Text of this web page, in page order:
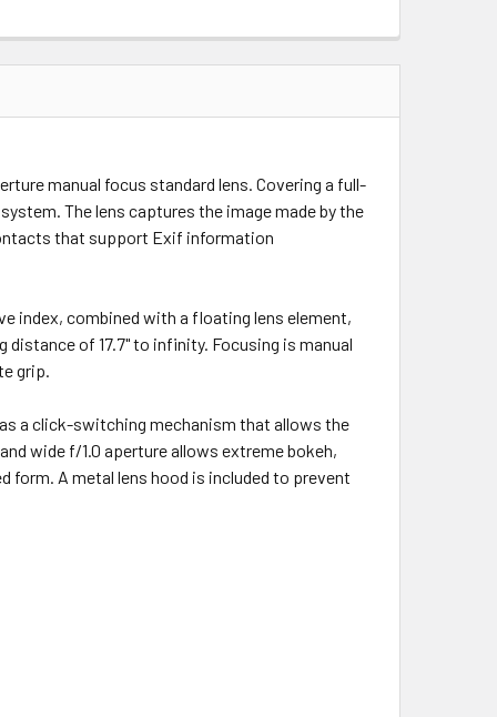
manual focus standard lens. Covering a full-
The lens captures the image made by the
that support Exif information
index, combined with a floating lens element,
of 17.7" to infinity. Focusing is manual
grip.
a click-switching mechanism that allows the
wide f/1.0 aperture allows extreme bokeh,
A metal lens hood is included to prevent